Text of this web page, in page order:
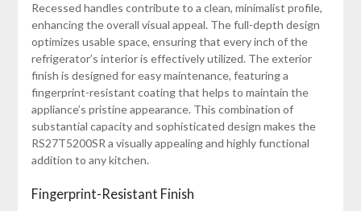
Recessed handles contribute to a clean, minimalist profile,
enhancing the overall visual appeal. The full-depth design
optimizes usable space, ensuring that every inch of the
refrigerator’s interior is effectively utilized. The exterior
finish is designed for easy maintenance, featuring a
fingerprint-resistant coating that helps to maintain the
appliance’s pristine appearance. This combination of
substantial capacity and sophisticated design makes the
RS27T5200SR a visually appealing and highly functional
addition to any kitchen.
Fingerprint-Resistant Finish